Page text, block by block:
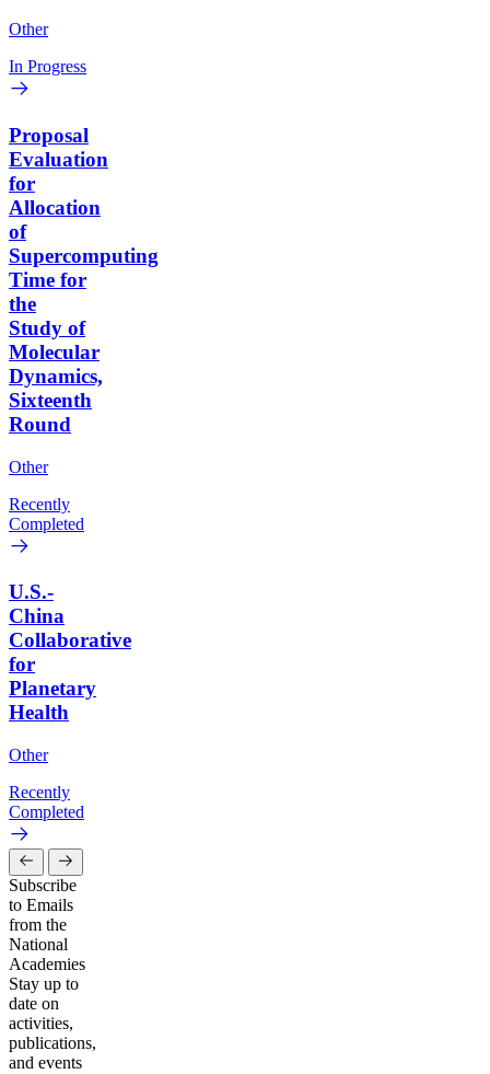
Other
In Progress
Proposal
Evaluation
for
Allocation
of
Supercomputing
Time for
the
Study of
Molecular
Dynamics,
Sixteenth
Round
Other
Recently
Completed
U.S.-
China
Collaborative
for
Planetary
Health
Other
Recently
Completed
Subscribe
to Emails
from the
National
Academies
Stay up to
date on
activities,
publications,
and events